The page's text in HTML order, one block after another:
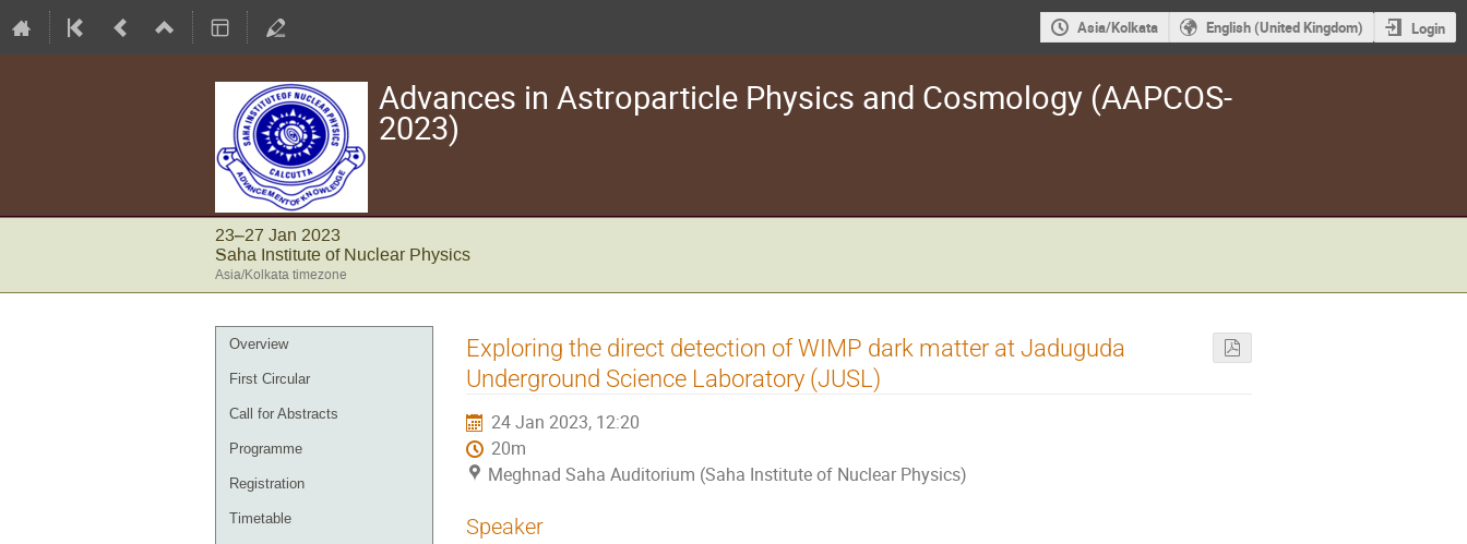
Asia/Kolkata English (United Kingdom) Login
Advances in Astroparticle Physics and Cosmology (AAPCOS-
2023)
23–27 Jan 2023
Saha Institute of Nuclear Physics
Asia/Kolkata timezone
Event
menu
Overview
First Circular
Call for Abstracts
Programme
Registration
Timetable
Exploring the direct detection of WIMP dark matter at Jaduguda
Underground Science Laboratory (JUSL)
24 Jan 2023, 12:20
20m
Meghnad Saha Auditorium (Saha Institute of Nuclear Physics)
Speaker